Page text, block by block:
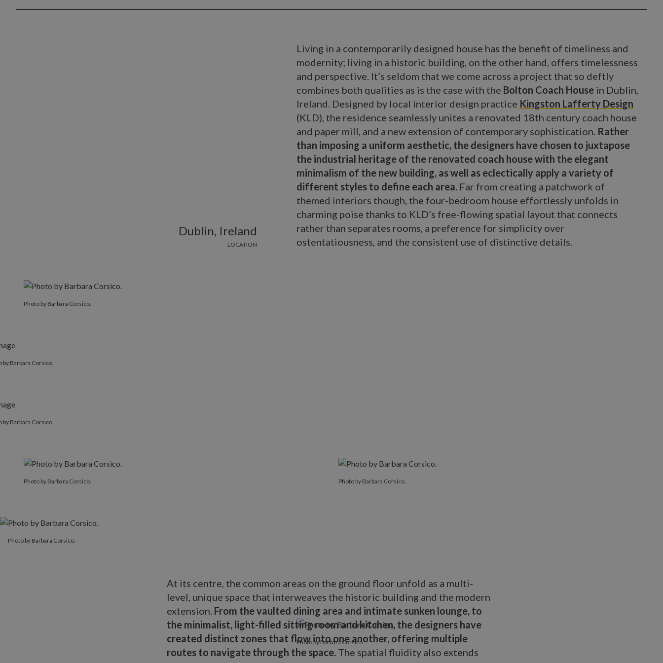
Dublin, Ireland
LOCATION
Living in a contemporarily designed house has the benefit of timeliness and
modernity; living in a historic building, on the other hand, offers timelessness
and perspective. It’s seldom that we come across a project that so deftly
combines both qualities as is the case with the Bolton Coach House in Dublin,
Ireland. Designed by local interior design practice Kingston Lafferty Design
(KLD), the residence seamlessly unites a renovated 18th century coach house
and paper mill, and a new extension of contemporary sophistication. Rather
than imposing a uniform aesthetic, the designers have chosen to juxtapose
the industrial heritage of the renovated coach house with the elegant
minimalism of the new building, as well as eclectically apply a variety of
different styles to define each area. Far from creating a patchwork of
themed interiors though, the four-bedroom house effortlessly unfolds in
charming poise thanks to KLD’s free-flowing spatial layout that connects
rather than separates rooms, a preference for simplicity over
ostentatiousness, and the consistent use of distinctive details.
Photo by Barbara Corsico.
Photo by Barbara Corsico.
by Barbara Corsico.
by Barbara Corsico.
Photo by Barbara Corsico. Photo by Barbara Corsico.
Photo by Barbara Corsico.
At its centre, the common areas on the ground floor unfold as a multi-
level, unique space that interweaves the historic building and the modern
extension. From the vaulted dining area and intimate sunken lounge, to
the minimalist, light-filled sitting room and kitchen, the designers have
created distinct zones that flow into one another, offering multiple
routes to navigate through the space. The spatial fluidity also extends